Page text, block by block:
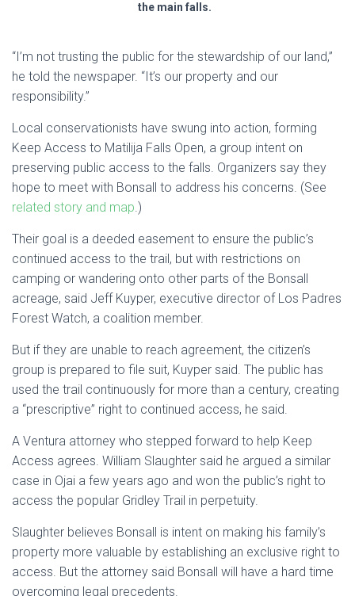
the main falls.
“I’m not trusting the public for the stewardship of our land,”
he told the newspaper. “It’s our property and our
responsibility.”
Local conservationists have swung into action, forming
Keep Access to Matilija Falls Open, a group intent on
preserving public access to the falls. Organizers say they
hope to meet with Bonsall to address his concerns. (See
related story and map.)
Their goal is a deeded easement to ensure the public’s
continued access to the trail, but with restrictions on
camping or wandering onto other parts of the Bonsall
acreage, said Jeff Kuyper, executive director of Los Padres
Forest Watch, a coalition member.
But if they are unable to reach agreement, the citizen’s
group is prepared to file suit, Kuyper said. The public has
used the trail continuously for more than a century, creating
a “prescriptive” right to continued access, he said.
A Ventura attorney who stepped forward to help Keep
Access agrees. William Slaughter said he argued a similar
case in Ojai a few years ago and won the public’s right to
access the popular Gridley Trail in perpetuity.
Slaughter believes Bonsall is intent on making his family’s
property more valuable by establishing an exclusive right to
access. But the attorney said Bonsall will have a hard time
overcoming legal precedents.